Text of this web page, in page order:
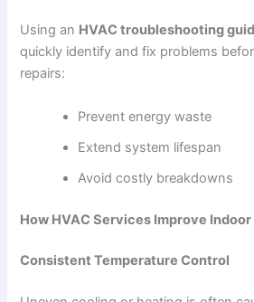
Using an HVAC troubleshooting
quickly identify and fix problems
repairs:
Prevent energy waste
Extend system lifespan
Avoid costly breakdowns
How HVAC Services Improve
Consistent Temperature Control